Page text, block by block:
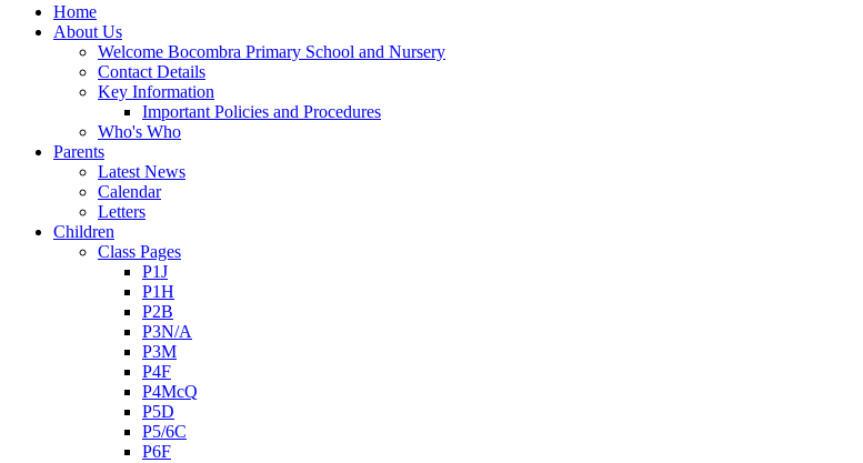
Home
About Us
Welcome Bocombra Primary School and Nursery
Contact Details
Key Information
Important Policies and Procedures
Who's Who
Parents
Latest News
Calendar
Letters
Children
Class Pages
P1J
P1H
P2B
P3N/A
P3M
P4F
P4McQ
P5D
P5/6C
P6F